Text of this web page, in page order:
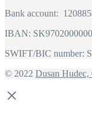
Bank account:
IBAN:
SWIFT/BIC number:
© 2022 Dusan Hudec,